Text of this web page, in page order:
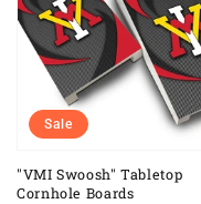
"VMI Swoosh" Tabletop
Cornhole Boards
Sale